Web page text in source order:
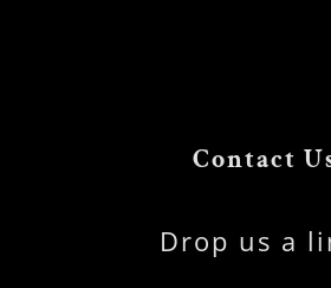
Contact
Drop us a